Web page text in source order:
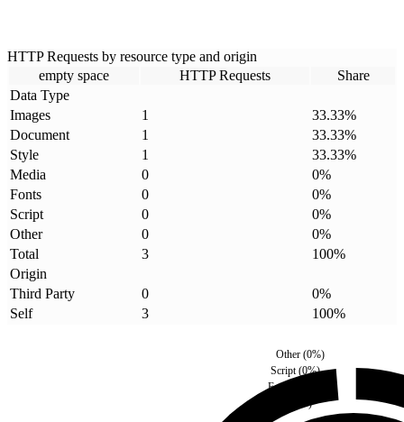
HTTP Requests by resource type and origin
empty space
HTTP Requests
Share
Data Type
Images
1 33.33%
Document
1 33.33%
Style
1 33.33%
Media
0 0%
Fonts
0 0%
Script
0 0%
Other
0 0%
Total
3 100%
Origin
Third Party
0 0%
Self
3 100%
%)
Fonts
Script(0%)
Other(0%)